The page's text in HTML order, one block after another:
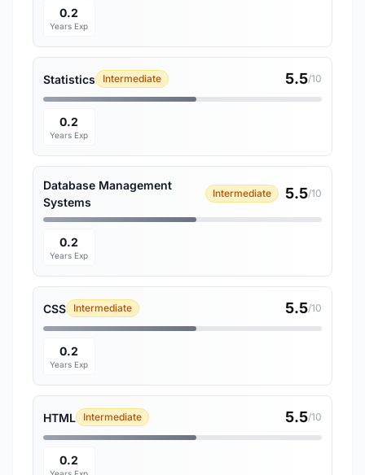
0.2
Years Exp
Statistics Intermediate 5.5/10
0.2
Years Exp
Database Management
Systems
Intermediate 5.5/10
0.2
Years Exp
CSS Intermediate 5.5/10
0.2
Years Exp
HTML Intermediate 5.5/10
0.2